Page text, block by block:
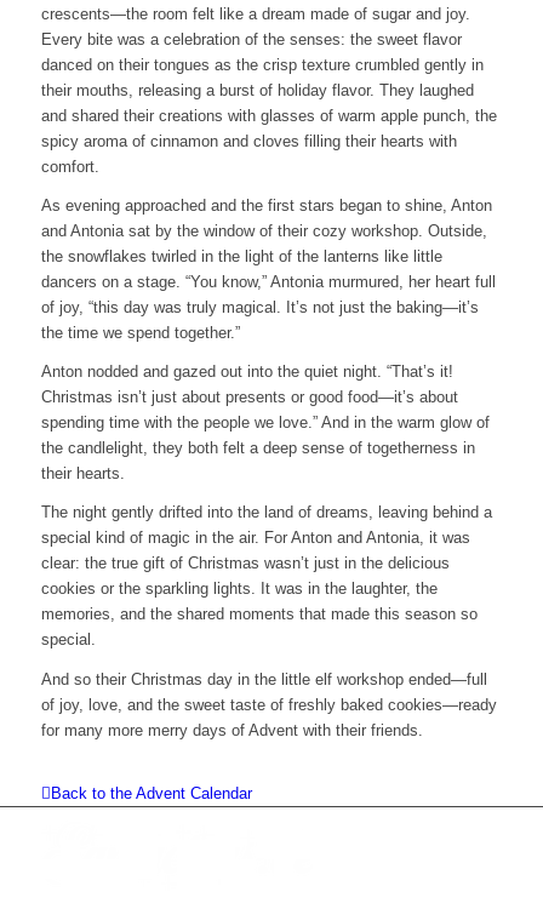
crescents—the room felt like a dream made of sugar and joy.
Every bite was a celebration of the senses: the sweet flavor
danced on their tongues as the crisp texture crumbled gently in
their mouths, releasing a burst of holiday flavor. They laughed
and shared their creations with glasses of warm apple punch, the
spicy aroma of cinnamon and cloves filling their hearts with
comfort.
As evening approached and the first stars began to shine, Anton
and Antonia sat by the window of their cozy workshop. Outside,
the snowflakes twirled in the light of the lanterns like little
dancers on a stage. “You know,” Antonia murmured, her heart full
of joy, “this day was truly magical. It’s not just the baking—it’s
the time we spend together.”
Anton nodded and gazed out into the quiet night. “That’s it!
Christmas isn’t just about presents or good food—it’s about
spending time with the people we love.” And in the warm glow of
the candlelight, they both felt a deep sense of togetherness in
their hearts.
The night gently drifted into the land of dreams, leaving behind a
special kind of magic in the air. For Anton and Antonia, it was
clear: the true gift of Christmas wasn’t just in the delicious
cookies or the sparkling lights. It was in the laughter, the
memories, and the shared moments that made this season so
special.
And so their Christmas day in the little elf workshop ended—full
of joy, love, and the sweet taste of freshly baked cookies—ready
for many more merry days of Advent with their friends.
Back to the Advent Calendar